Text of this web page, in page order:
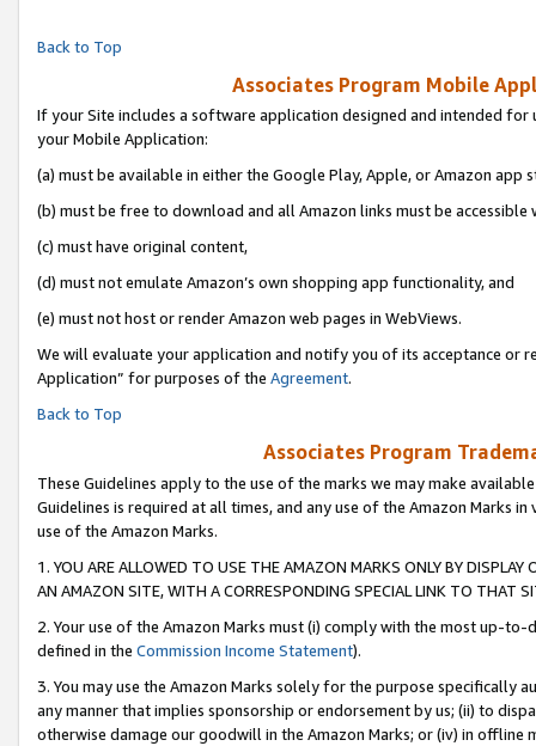
Back to Top
Associates Program Mobile
If your Site includes a software application designed and intended
your Mobile Application:
(a) must be available in either the Google Play, Apple, or Amazon app
(b) must be free to download and all Amazon links must be accessible
(c) must have original content,
(d) must not emulate Amazon’s own shopping app functionality, and
(e) must not host or render Amazon web pages in WebViews.
We will evaluate your application and notify you of its acceptance or
Application” for purposes of the Agreement.
Back to Top
Associates Program
These Guidelines apply to the use of the marks we may make
Guidelines is required at all times, and any use of the Amazon Marks
use of the Amazon Marks.
1. YOU ARE ALLOWED TO USE THE AMAZON MARKS ONLY BY
AN AMAZON SITE, WITH A CORRESPONDING SPECIAL LINK TO THAT
2. Your use of the Amazon Marks must (i) comply with the most up-
defined in the Commission Income Statement).
3. You may use the Amazon Marks solely for the purpose specifically
any manner that implies sponsorship or endorsement by us; (ii) to
otherwise damage our goodwill in the Amazon Marks; or (iv) in offline